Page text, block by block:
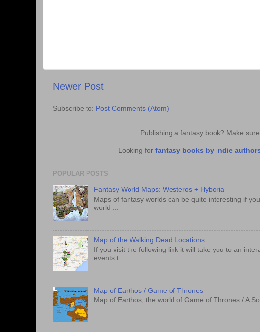
Newer Post
Subscribe to: Post Comments (Atom)
Publishing a fantasy book? Make
Looking for fantasy books by indie authors
POPULAR POSTS
Fantasy World Maps: Westeros + Hyboria
Maps of fantasy worlds can be quite interesting if
world ...
Map of the Walking Dead Locations
If you visit the following link it will take you to an
events t...
Map of Earthos / Game of Thrones
Map of Earthos, the world of Game of Thrones / A